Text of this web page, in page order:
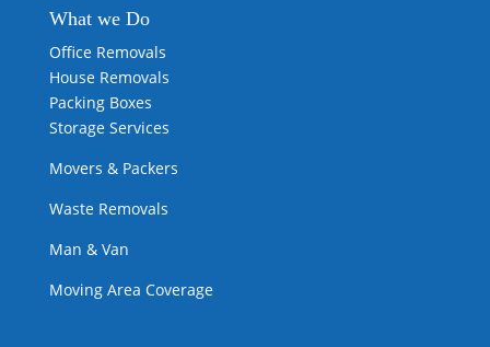
What we Do
Office Removals
House Removals
Packing Boxes
Storage Services
Movers & Packers
Waste Removals
Man & Van
Moving Area Coverage